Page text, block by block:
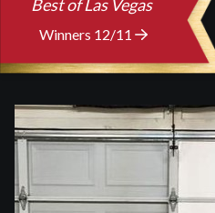
Best of Las Vegas
Winners 12/11